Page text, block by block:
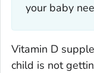
your baby
Vitamin D
child is not